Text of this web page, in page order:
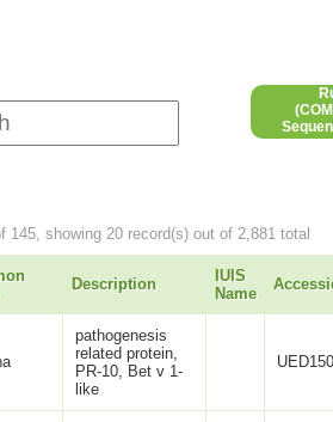
145, showing 20 record(s) out of 2,881 total
Description
IUIS
Name
pathogenesis
related protein,
PR-10, Bet v 1-
like